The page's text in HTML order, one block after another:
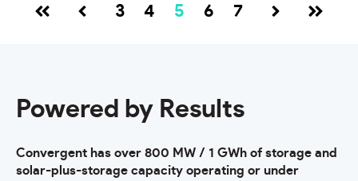
Prev
3 4 5 6 7
Next
Powered by Results
Convergent has over 800 MW / 1 GWh of storage and
solar-plus-storage capacity operating or under